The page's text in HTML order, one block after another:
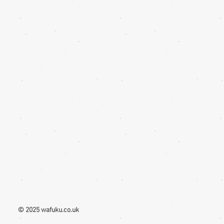
Therefore the colour in the photos
only
© 2025 wafuku.co.uk